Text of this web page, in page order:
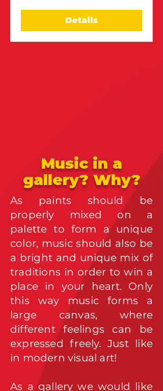
Details
Music in a
gallery? Why?
As paints should be
properly mixed on a
palette to form a unique
color, music should also be
a bright and unique mix of
traditions in order to win a
place in your heart. Only
this way music forms a
large canvas, where
different feelings can be
expressed freely. Just like
in modern visual art!
As a gallery we would like